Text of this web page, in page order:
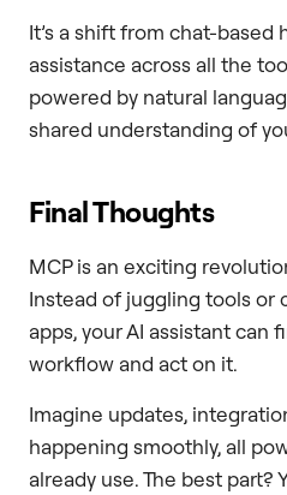
It’s a shift from chat-based
assistance across all the
powered by natural
shared understanding of
Final Thoughts
MCP is an exciting
Instead of juggling tools or
apps, your AI assistant can
workflow and act on it.
Imagine updates,
happening smoothly, all
already use. The best part?